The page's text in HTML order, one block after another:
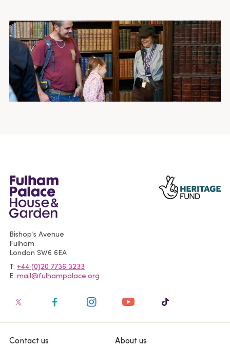
Bishop’s Avenue
Fulham
London SW6 6EA
T +44 (0)20 7736 3233
E mail@fulhampalace.org
Contact us About us